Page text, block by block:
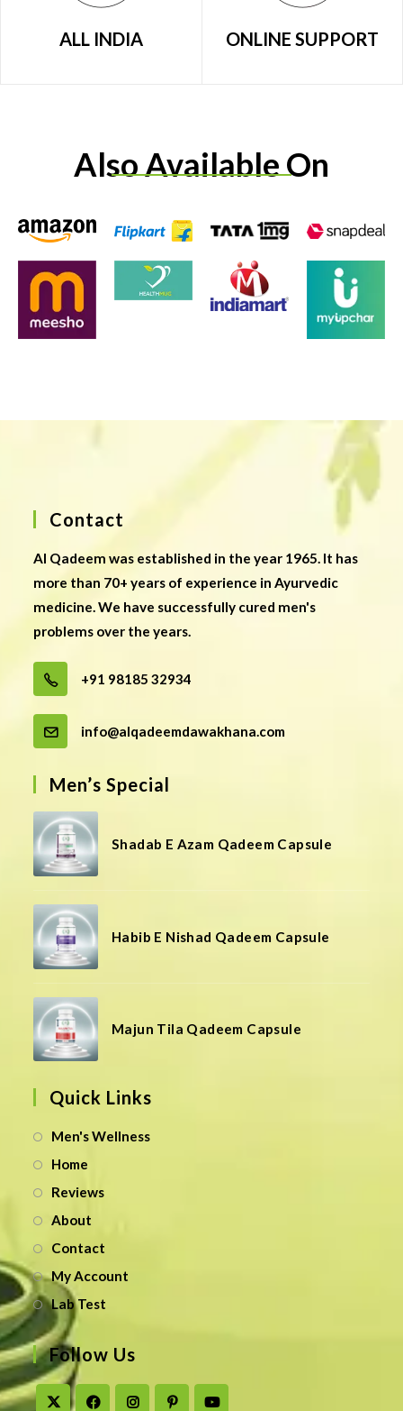
ALL INDIA ONLINE SUPPORT
Also Available On
Contact
Al Qadeem was established in the year 1965. It has
more than 70+ years of experience in Ayurvedic
medicine. We have successfully cured men's
problems over the years.
+91 98185 32934
info@alqadeemdawakhana.com
Men’s Special
Shadab E Azam Qadeem Capsule
Habib E Nishad Qadeem Capsule
Majun Tila Qadeem Capsule
Quick Links
Men's Wellness
Home
Reviews
About
Contact
My Account
Lab Test
Follow Us